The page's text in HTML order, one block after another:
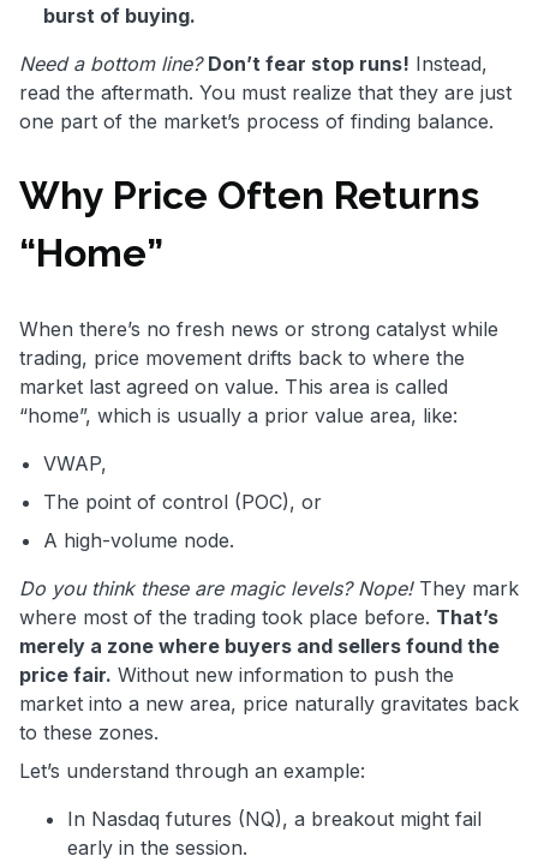
burst of buying.
Need a bottom line? Don’t fear stop runs! Instead,
read the aftermath. You must realize that they are just
one part of the market’s process of finding balance.
Why Price Often Returns
“Home”
When there’s no fresh news or strong catalyst while
trading, price movement drifts back to where the
market last agreed on value. This area is called
“home”, which is usually a prior value area, like:
VWAP,
The point of control (POC), or
A high-volume node.
Do you think these are magic levels? Nope! They mark
where most of the trading took place before. That’s
merely a zone where buyers and sellers found the
price fair. Without new information to push the
market into a new area, price naturally gravitates back
to these zones.
Let’s understand through an example:
In Nasdaq futures (NQ), a breakout might fail
early in the session.